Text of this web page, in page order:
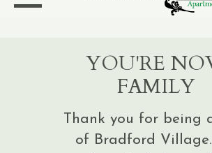
YOU'RE
FAMILY
Thank you for being
of Bradford